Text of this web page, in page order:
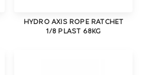
HYDRO AXIS ROPE RATCHET
1/8 PLAST 68KG